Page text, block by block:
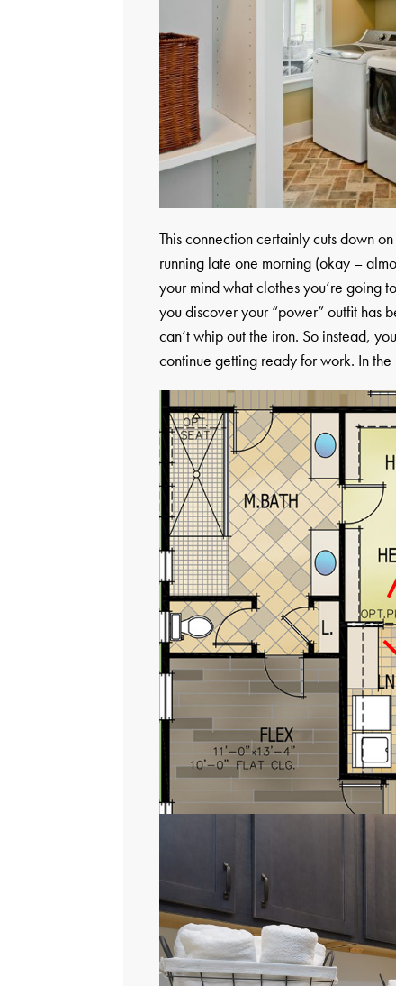
This connection certainly cuts down
running late one morning (okay –
your mind what clothes you’re going
you discover your “power” outfit has
can’t whip out the iron. So instead,
continue getting ready for work. In